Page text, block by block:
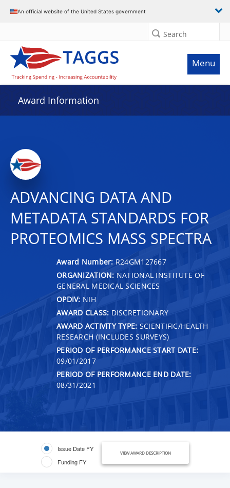
An official website of the United States government
Search
Menu
Award Information
ADVANCING DATA AND
METADATA STANDARDS FOR
PROTEOMICS MASS SPECTRA
Award Number: R24GM127667
ORGANIZATION: NATIONAL INSTITUTE OF
GENERAL MEDICAL SCIENCES
OPDIV: NIH
AWARD CLASS: DISCRETIONARY
AWARD ACTIVITY TYPE: SCIENTIFIC/HEALTH
RESEARCH (INCLUDES SURVEYS)
PERIOD OF PERFORMANCE START DATE:
09/01/2017
PERIOD OF PERFORMANCE END DATE:
08/31/2021
Issue Date FY
Funding FY
VIEW AWARD DESCRIPTION